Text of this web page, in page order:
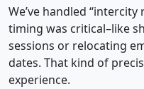
We’ve handled
timing was critical–like
sessions or relocating
dates. That kind of
experience.